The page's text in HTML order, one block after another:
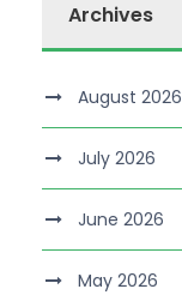
Archives
August 2026
July 2026
June 2026
May 2026